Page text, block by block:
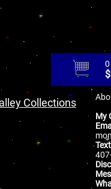
$
Collections
My